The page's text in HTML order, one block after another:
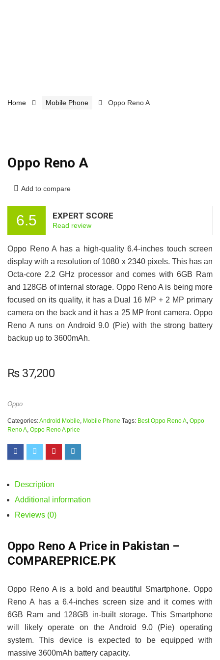
Home Mobile Phone Oppo Reno A
Oppo Reno A
Add to compare
6.5 EXPERT SCORE
Read review
Oppo Reno A has a high-quality 6.4-inches touch screen
display with a resolution of 1080 x 2340 pixels. This has an
Octa-core 2.2 GHz processor and comes with 6GB Ram
and 128GB of internal storage. Oppo Reno A is being more
focused on its quality, it has a Dual 16 MP + 2 MP primary
camera on the back and it has a 25 MP front camera. Oppo
Reno A runs on Android 9.0 (Pie) with the strong battery
backup up to 3600mAh.
₨37,200
Oppo
Categories:Android Mobile Mobile Phone Tags: Best Oppo Reno A Oppo
Reno A Oppo Reno A price
Description
Additional information
Reviews (0)
Oppo Reno A Price in Pakistan –
COMPAREPRICE.PK
Oppo Reno A is a bold and beautiful Smartphone. Oppo
Reno A has a 6.4-inches screen size and it comes with
6GB Ram and 128GB in-built storage. This Smartphone
will likely operate on the Android 9.0 (Pie) operating
system. This device is expected to be equipped with
massive 3600mAh battery capacity.